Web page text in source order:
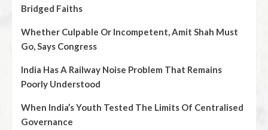
Bridged Faiths
Whether Culpable Or Incompetent, Amit Shah Must
Go, Says Congress
India Has A Railway Noise Problem That Remains
Poorly Understood
When India’s Youth Tested The Limits Of Centralised
Governance